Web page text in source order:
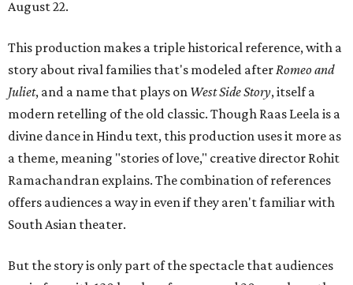
August 22.
This production makes a triple historical reference, with a
story about rival families that's modeled afterRomeo and
Juliet, and a name that plays on West Side Story, itself a
modern retelling of the old classic. Though Raas Leela is a
divine dance in Hindu text, this production uses it more as
a theme, meaning "stories of love," creative director Rohit
Ramachandran explains. The combination of references
offers audiences a way in even if they aren't familiar with
South Asian theater.
But the story is only part of the spectacle that audiences